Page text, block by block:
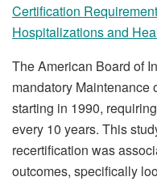
Certification
Hospitalizations and
The American Board of
mandatory Maintenance
starting in 1990,
every 10 years. This
recertification was
outcomes, specifically